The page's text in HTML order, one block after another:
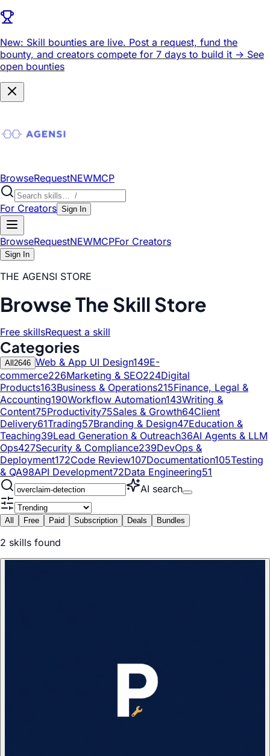
New: Skill bounties are live. Post a request, fund the
bounty, and creators compete for 7 days to build it -> See
open bounties
BrowseRequestNEWMCP
For Creators Sign In
BrowseRequestNEWMCPFor Creators
Sign In
THE AGENSI STORE
Browse The Skill Store
Free skillsRequest a skill
Categories
All 2646 Web & App UI Design149E-
commerce226Marketing & SEO224Digital
Products163Business & Operations215Finance, Legal &
Accounting190Workflow Automation143Writing &
Content75Productivity75Sales & Growth64Client
Delivery61Trading57Branding & Design47Education &
Teaching39Lead Generation & Outreach36AI Agents & LLM
Ops427Security & Compliance239DevOps &
Deployment172Code Review107Documentation105Testing
& QA98API Development72Data Engineering51
AI search
All Free Paid Subscription Deals Bundles
2 skills found